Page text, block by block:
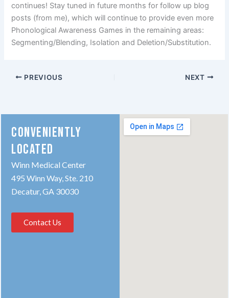
continues! Stay tuned in future months for follow up blog
posts (from me), which will continue to provide even more
Phonological Awareness Games in the remaining areas:
Segmenting/Blending, Isolation and Deletion/Substitution.
PREVIOUS NEXT
CONVENIENTLY
LOCATED
Winn Medical Center
495 Winn Way, Ste. 210
Decatur, GA 30030
Contact Us